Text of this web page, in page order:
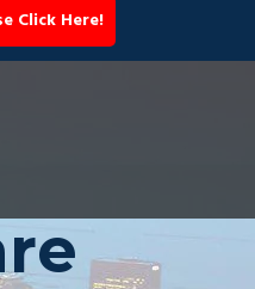
Click Here!